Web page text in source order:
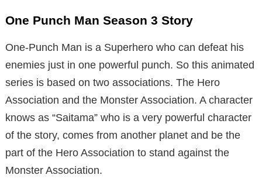
One Punch Man Season 3 Story
One-Punch Man is a Superhero who can defeat his
enemies just in one powerful punch. So this animated
series is based on two associations. The Hero
Association and the Monster Association. A character
knows as “Saitama” who is a very powerful character
of the story, comes from another planet and be the
part of the Hero Association to stand against the
Monster Association.